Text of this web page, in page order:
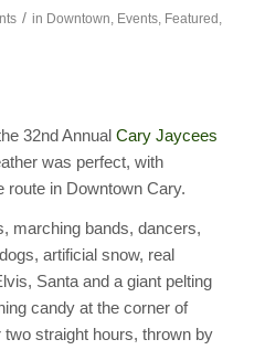
/ in Downtown, Events, Featured ,
32nd Annual Cary Jaycees
was perfect, with
route in Downtown Cary.
marching bands, dancers,
artificial snow, real
Santa and a giant pelting
candy at the corner of
straight hours, thrown by